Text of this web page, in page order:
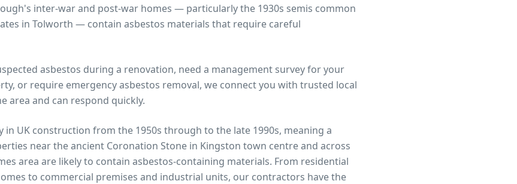
inter-war and post-war homes — particularly the 1930s semis common
in Tolworth — contain asbestos materials that require careful
asbestos during a renovation, need a management survey for your
or require emergency asbestos removal, we connect you with trusted local
area and can respond quickly.
in UK construction from the 1950s through to the late 1990s, meaning a
nearthe ancient Coronation Stone in Kingston town centreand across
area are likely to contain asbestos-containing materials. From residential
to commercial premises and industrial units, our contractors have the